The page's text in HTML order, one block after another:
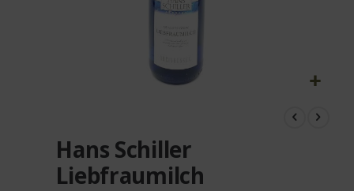
beginningHans Schiller
Liebfraumilch